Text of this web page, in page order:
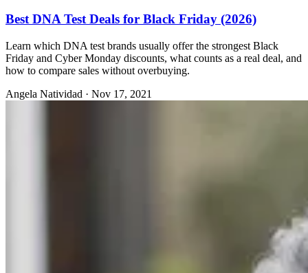
Best DNA Test Deals for Black Friday (2026)
Learn which DNA test brands usually offer the strongest Black
Friday and Cyber Monday discounts, what counts as a real deal, and
how to compare sales without overbuying.
Angela Natividad · Nov 17, 2021